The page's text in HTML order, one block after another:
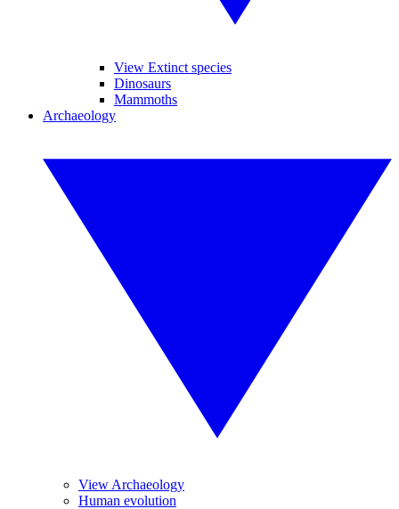
View Extinct species
Dinosaurs
Mammoths
Archaeology
View Archaeology
Human evolution